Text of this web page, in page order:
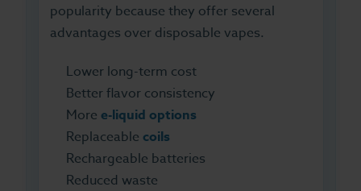
popularity because they offer several
advantages over disposable vapes.
Lower long-term cost
Better flavor consistency
More e-liquid options
Replaceable coils
Rechargeable batteries
Reduced waste